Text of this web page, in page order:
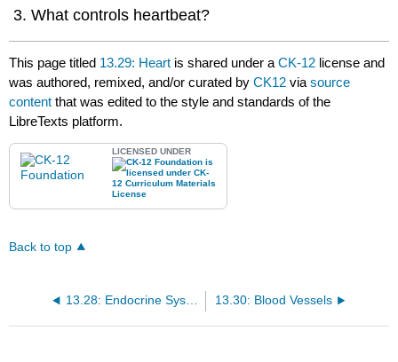
What controls heartbeat?
This page titled 13.29: Heart is shared under aCK-12 license and
was authored, remixed, and/or curated byCK12 viasource
content that was edited to the style and standards of the
LibreTexts platform.
LICENSED UNDER
Back to top
13.30: Blood Vessels